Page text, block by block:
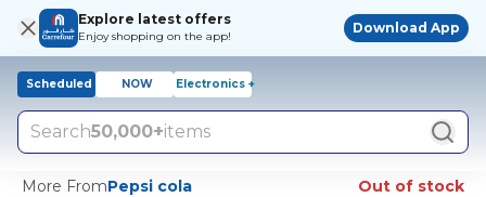
Explore latest offers
Enjoy shopping on the app!
Download App
Scheduled NOW Electronics +
Search50,000+items
More FromPepsi cola
Out of stock